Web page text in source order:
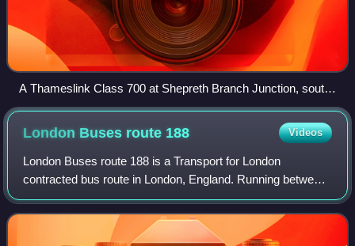
A Thameslink Class 700 at Shepreth Branch Junction, south
of Cambridge in 2019
London Buses route 188 Videos
London Buses route 188 is a Transport for London
contracted bus route in London, England. Running between
North Greenwich bus station and Tottenham Court Road
station, it is operated by Go-Ahead Londo